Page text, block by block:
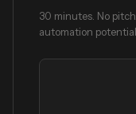
30 minutes. No
automation potential.